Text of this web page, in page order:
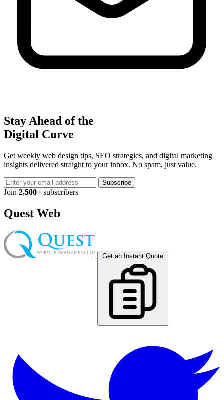
Stay Ahead of the
Digital Curve
Get weekly web design tips, SEO strategies, and digital marketing
insights delivered straight to your inbox. No spam, just value.
Subscribe
Join 2,500+ subscribers
Quest Web
Get an Instant Quote